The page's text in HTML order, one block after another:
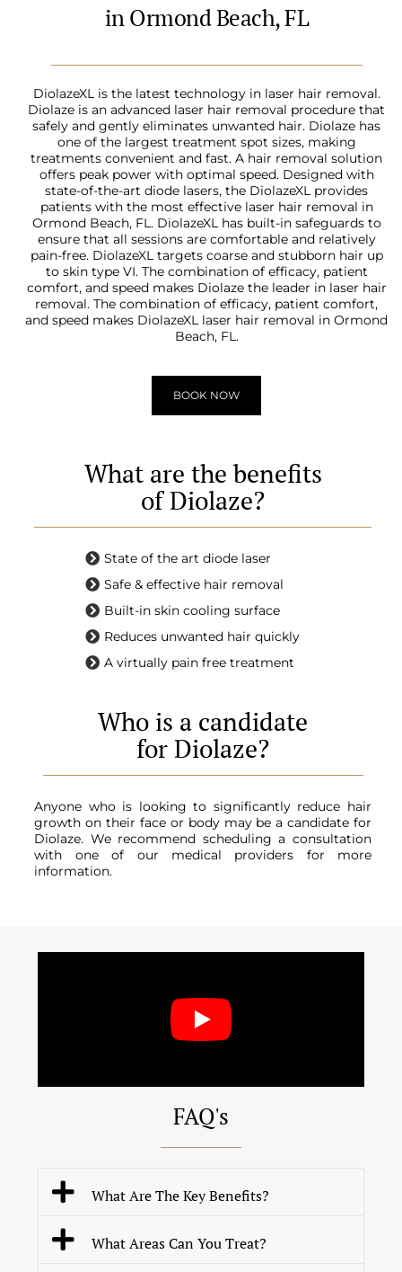
in Ormond Beach, FL
DiolazeXL is the latest technology in laser hair removal.
Diolaze is an advanced laser hair removal procedure that
safely and gently eliminates unwanted hair. Diolaze has
one of the largest treatment spot sizes, making
treatments convenient and fast. A hair removal solution
offers peak power with optimal speed. Designed with
state-of-the-art diode lasers, the DiolazeXL provides
patients with the most effective laser hair removal in
Ormond Beach, FL. DiolazeXL has built-in safeguards to
ensure that all sessions are comfortable and relatively
pain-free. DiolazeXL targets coarse and stubborn hair up
to skin type VI. The combination of efficacy, patient
comfort, and speed makes Diolaze the leader in laser hair
removal. The combination of efficacy, patient comfort,
and speed makes DiolazeXL laser hair removal in Ormond
Beach, FL.
BOOK NOW
What are the benefits
of Diolaze?
State of the art diode laser
Safe & effective hair removal
Built-in skin cooling surface
Reduces unwanted hair quickly
A virtually pain free treatment
Who is a candidate
for Diolaze?
Anyone who is looking to significantly reduce hair
growth on their face or body may be a candidate for
Diolaze. We recommend scheduling a consultation
with one of our medical providers for more
information.
FAQ's
What Are The Key Benefits?
What Areas Can You Treat?